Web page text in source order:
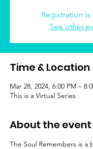
Registration
See other
Time & Location
Mar 28, 2024, 6:00 PM –
This is a Virtual Series
About the event
The Soul Remembers is a